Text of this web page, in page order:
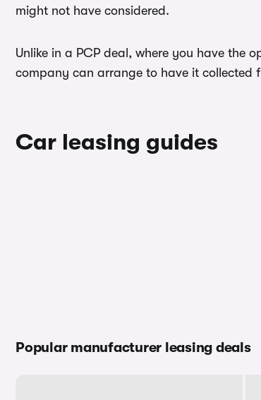
might not have considered.
Unlike in a PCP deal, where you have the
company can arrange to have it collected
Car leasing guides
Popular manufacturer leasing deals